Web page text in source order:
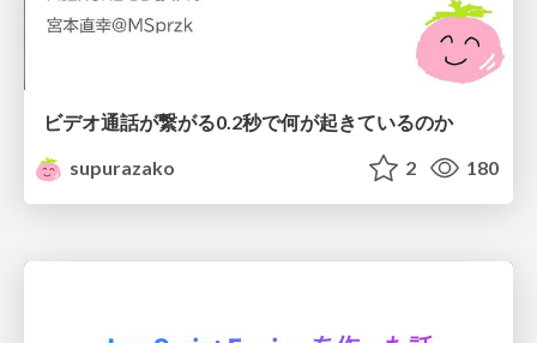
ビデオ通話が繋がる0.2秒で何が起きているのか
supurazako
2 180